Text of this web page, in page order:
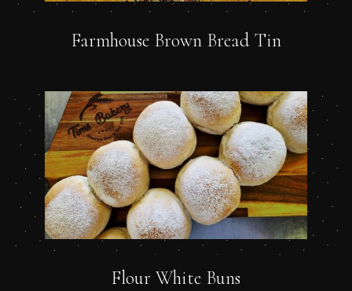
Farmhouse Brown Bread Tin
Flour White Buns